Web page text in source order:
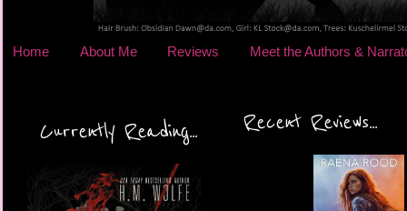
Home About Me Reviews Meet the Authors &
Currently Reading... Recent Reviews...